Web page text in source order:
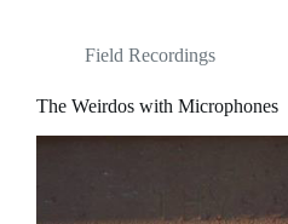
Field Recordings
The Weirdos with Microphones